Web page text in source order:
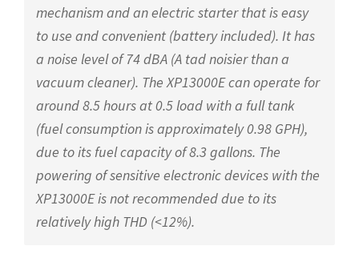
mechanism and an electric starter that is easy
to use and convenient (battery included). It has
a noise level of 74 dBA (A tad noisier than a
vacuum cleaner). The XP13000E can operate for
around 8.5 hours at 0.5 load with a full tank
(fuel consumption is approximately 0.98 GPH),
due to its fuel capacity of 8.3 gallons. The
powering of sensitive electronic devices with the
XP13000E is not recommended due to its
relatively high THD (<12%).